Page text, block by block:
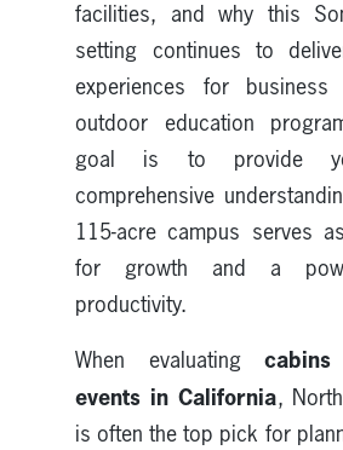
facilities, and why this
setting continues to
experiences for business
outdoor education
goal is to provide
comprehensive
115-acre campus serves
for growth and a
productivity.
When evaluating
events in California,
is often the top pick for